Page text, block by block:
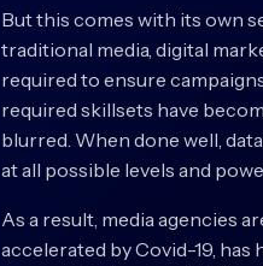
But this comes with its own
traditional media, digital
required to ensure
required skillsets have
blurred. When done well,
at all possible levels and
As a result, media agencies
accelerated by Covid-19,